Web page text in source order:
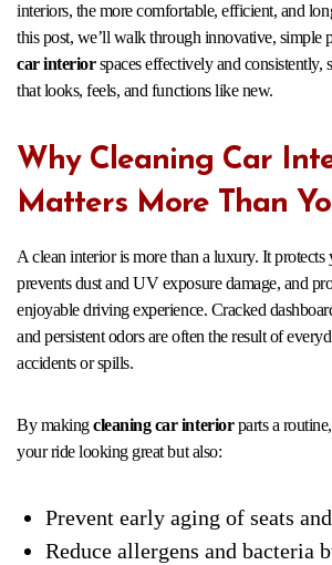
interiors, the more comfortable, efficient, and
this post, we’ll walk through innovative, simple
car interiorspaces effectively and consistently,
that looks, feels, and functions like new.
Why Cleaning Car
Matters More Than
A clean interior is more than a luxury. It protects
prevents dust and UV exposure damage, and
enjoyable driving experience. Cracked
and persistent odors are often the result of
accidents or spills.
By makingcleaning car interiorparts a
your ride looking great but also:
Prevent early aging of seats
Reduce allergens and bacteria